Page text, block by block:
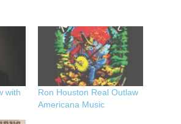
with
Ron Houston Real Outlaw
Americana Music